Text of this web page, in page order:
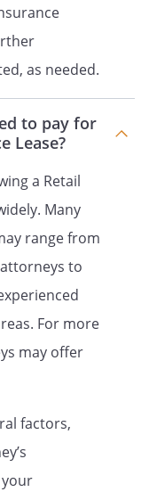
the
the
during
other
and
ice
other
not
as needed.
to pay for
Lease?
a Retail
Many
range from
to
For more
may offer
factors,